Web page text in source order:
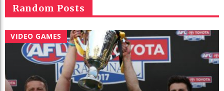
Random Posts
VIDEO GAMES